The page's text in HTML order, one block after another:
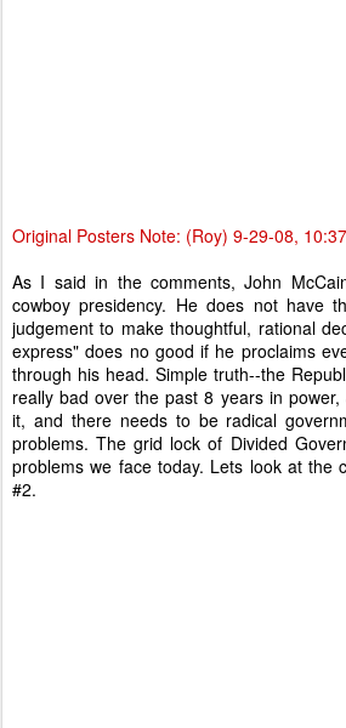
Original Posters Note: (Roy) 9-29-08,
As I said in the comments, John
cowboy presidency. He does not have
judgement to make thoughtful, rational
express" does no good if he proclaims
through his head. Simple truth--the
really bad over the past 8 years in
it, and there needs to be radical
problems. The grid lock of Divided
problems we face today. Lets look at the
#2.